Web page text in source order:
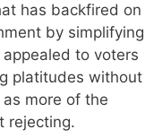
has backfired on
by simplifying
to voters
platitudes without
more of the
rejecting.